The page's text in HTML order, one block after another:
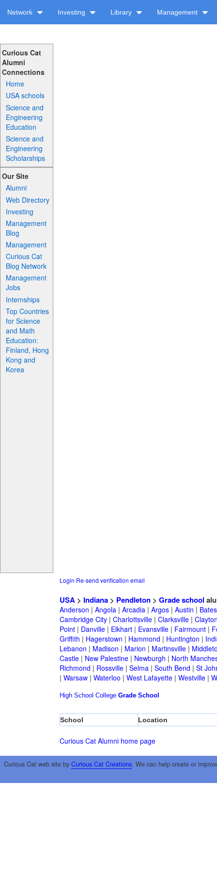
Network Investing Library Management
Curious Cat
Alumni
Connections
Home
USA schools
Science and
Engineering
Education
Science and
Engineering
Scholarships
Our Site
Alumni
Web Directory
Investing
Management
Blog
Management
Curious Cat
Blog Network
Management
Jobs
Internships
Top Countries
for Science
and Math
Education:
Finland, Hong
Kong and
Korea
Login Re-send verification email
USA> Indiana> Pendleton> Grade school
Anderson | Angola| Arcadia| Argos| Austin |
Cambridge City| Charlottsville| Clarksville|
Point| Danville| Elkhart| Evansville| Fairmount|
Griffith | Hagerstown | Hammond | Huntington |
Lebanon | Madison | Marion | Martinsville|
Castle| New Palestine| Newburgh | North
Richmond | Rossville| Selma| South Bend | St
| Warsaw| Waterloo | West Lafayette| Westville|
High School College Grade School
School Location
Curious Cat Alumni home page
Curious Cat web site by Curious Cat Creations. We can help create or